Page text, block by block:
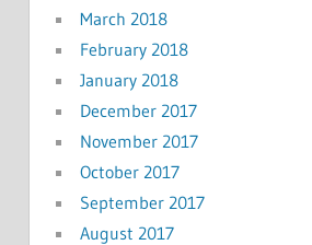
March 2018
February 2018
January 2018
December 2017
November 2017
October 2017
September 2017
August 2017